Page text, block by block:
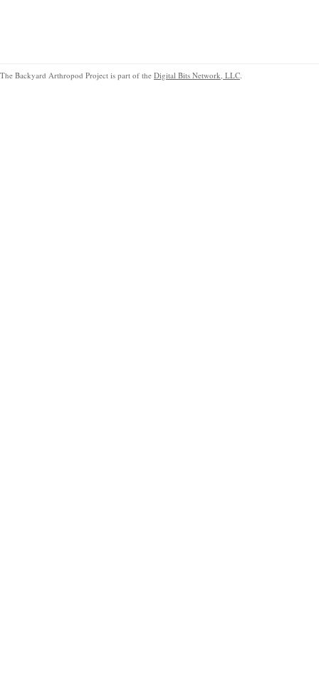
The Backyard Arthropod Project is part of the Digital Bits Network, LLC.